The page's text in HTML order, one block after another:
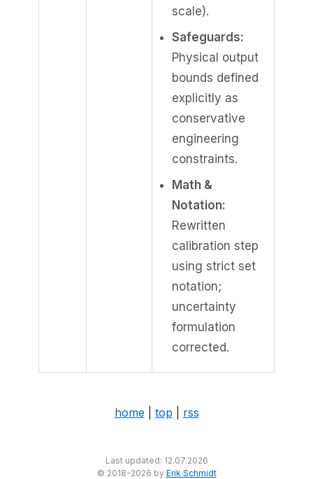
scale).
Safeguards:
Physical output
bounds defined
explicitly as
conservative
engineering
constraints.
Math &
Notation:
Rewritten
calibration step
using strict set
notation;
uncertainty
formulation
corrected.
home| top rss
Last updated: 12.07.2026
© 2018-2026 by Erik Schmidt